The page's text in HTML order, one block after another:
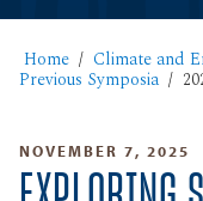
Home Climate and
Previous Symposia
NOVEMBER 7, 2025